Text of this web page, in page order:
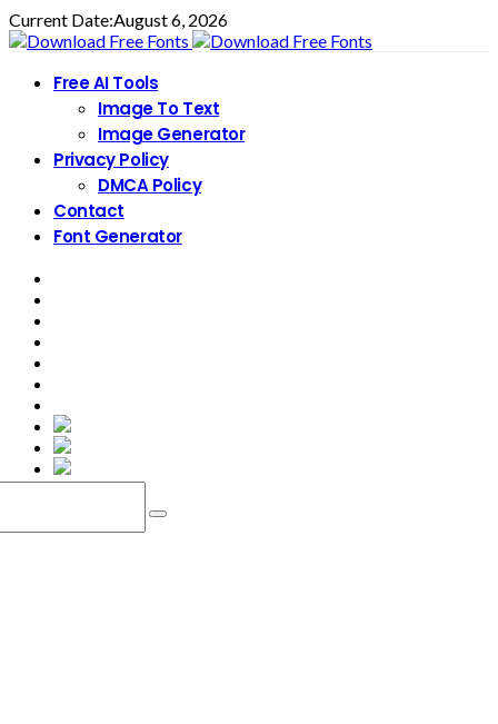
Current Date:August 6, 2026
Free AI Tools
Image To Text
Image Generator
Privacy Policy
DMCA Policy
Contact
Font Generator